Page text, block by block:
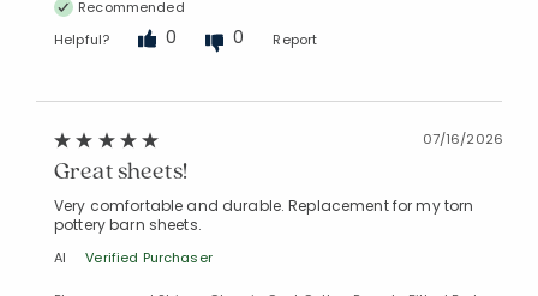
Recommended
Helpful?
0 0 Report
07/16/2026
Great sheets!
Very comfortable and durable. Replacement for my torn
pottery barn sheets.
Al Verified Purchaser